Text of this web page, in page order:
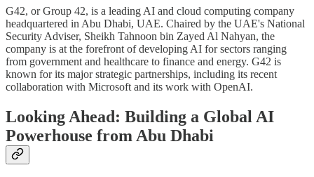
G42, or Group 42, is a leading AI and cloud computing company
headquartered in Abu Dhabi, UAE. Chaired by the UAE's National
Security Adviser, Sheikh Tahnoon bin Zayed Al Nahyan, the
company is at the forefront of developing AI for sectors ranging
from government and healthcare to finance and energy. G42 is
known for its major strategic partnerships, including its recent
collaboration with Microsoft and its work with OpenAI.
Looking Ahead: Building a Global AI
Powerhouse from Abu Dhabi